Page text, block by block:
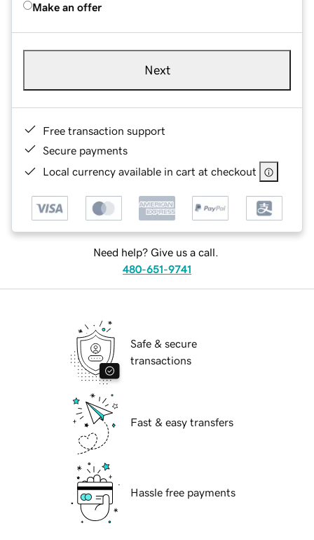
Make an offer
Next
Free transaction support
Secure payments
Local currency available in cart at checkout
Need help? Give us a call.
480-651-9741
Safe & secure
transactions
Fast & easy transfers
Hassle free payments